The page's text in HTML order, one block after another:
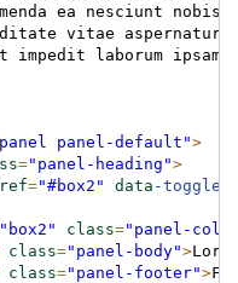
ea nesciunt
vitae aspernatur
impedit laborum
panel-default">
="panel-heading">
="#box2" data -toggle
class="panel-
class="panel-body">
class="panel-footer">